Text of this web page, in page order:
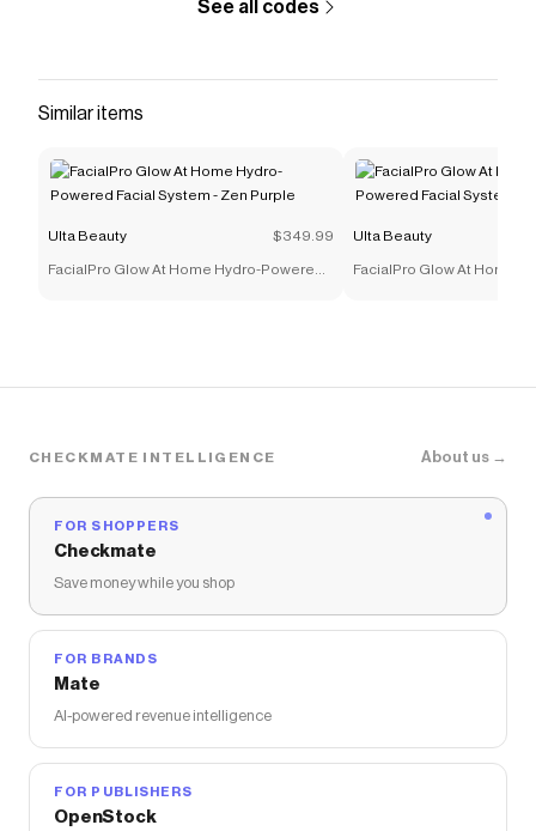
See all codes
Similar items
Ulta Beauty $349.99
FacialPro Glow At Home Hydro-Powered
Ulta Beauty
FacialPro Glow At Home
CHECKMATE INTELLIGENCE About us →
FOR SHOPPERS
Checkmate
Save money while you shop
FOR BRANDS
Mate
AI-powered revenue intelligence
FOR PUBLISHERS
OpenStock